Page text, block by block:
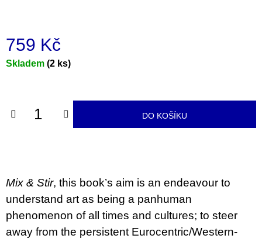
759 Kč
Měrná
Skladem (2 ks)
DO KOŠÍKU
Mix & Stir, this book’s aim is an endeavour to
understand art as being a panhuman
phenomenon of all times and cultures; to steer
away from the persistent Eurocentric/Western-
e
m
e
Kč